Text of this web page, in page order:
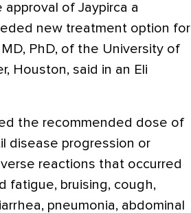
of Jaypirca a
new treatment option for
PhD, of the University of
Houston, said in an Eli
the recommended dose of
disease progression or
reactions that occurred
fatigue, bruising, cough,
pneumonia, abdominal